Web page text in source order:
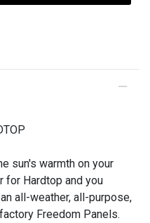
sun's warmth on your
for Hardtop and you
all-weather, all-purpose,
Freedom Panels.